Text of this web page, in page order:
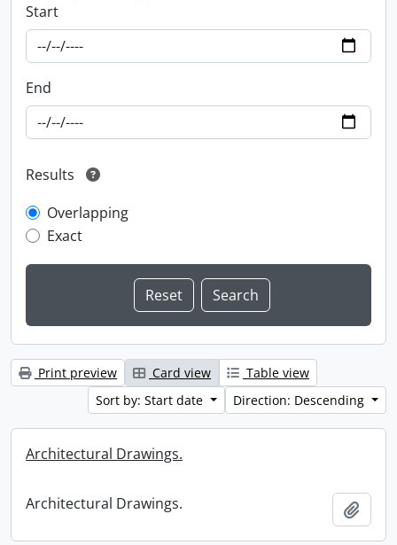
Start
End
Results
Overlapping
Exact
Print preview Card view
Table view
Sort by: Start date
Direction: Descending
Architectural Drawings.
Architectural Drawings.